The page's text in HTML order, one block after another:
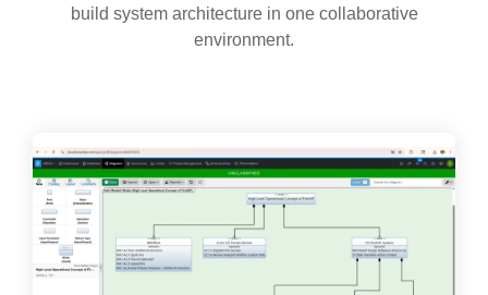
build system architecture in one collaborative
environment.